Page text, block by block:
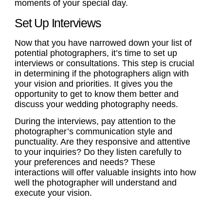
moments of your special day.
Set Up Interviews
Now that you have narrowed down your list of
potential photographers, it’s time to set up
interviews or consultations. This step is crucial
in determining if the photographers align with
your vision and priorities. It gives you the
opportunity to get to know them better and
discuss your wedding photography needs.
During the interviews, pay attention to the
photographer’s communication style and
punctuality. Are they responsive and attentive
to your inquiries? Do they listen carefully to
your preferences and needs? These
interactions will offer valuable insights into how
well the photographer will understand and
execute your vision.